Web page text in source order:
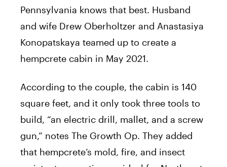
Pennsylvania knows that best. Husband
and wife Drew Oberholtzer and Anastasiya
Konopatskaya teamed up to create a
hempcrete cabin in May 2021.
According to the couple, the cabin is 140
square feet, and it only took three tools to
build, “an electric drill, mallet, and a screw
gun,” notes The Growth Op. They added
that hempcrete’s mold, fire, and insect